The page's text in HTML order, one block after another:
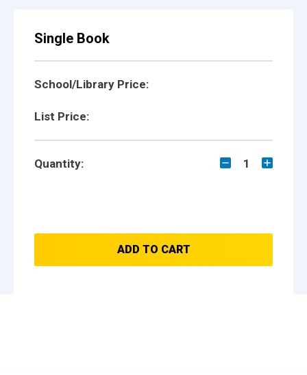
Single Book
School/Library Price:
List Price:
Quantity: 1
ADD TO CART